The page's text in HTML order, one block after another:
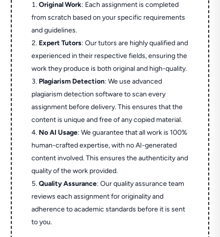
Original Work: Each assignment is completed
from scratch based on your specific requirements
and guidelines.
Expert Tutors: Our tutors are highly qualified and
experienced in their respective fields, ensuring the
work they produce is both original and high-quality.
Plagiarism Detection: We use advanced
plagiarism detection software to scan every
assignment before delivery. This ensures that the
content is unique and free of any copied material.
No AI Usage: We guarantee that all work is 100%
human-crafted expertise, with no AI-generated
content involved. This ensures the authenticity and
quality of the work provided.
Quality Assurance: Our quality assurance team
reviews each assignment for originality and
adherence to academic standards before it is sent
to you.